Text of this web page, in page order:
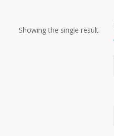
Showing the single result